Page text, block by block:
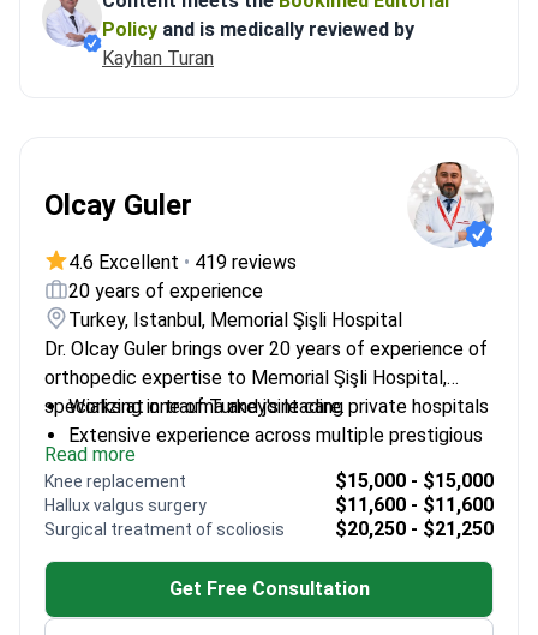
Policy and is medically reviewed by
Kayhan Turan
Olcay Guler
4.6 Excellent • 419 reviews
20 years of experience
Turkey, Istanbul, Memorial Şişli Hospital
Dr. Olcay Guler brings over 20 years of experience of
orthopedic expertise to Memorial Şişli Hospital,
specializing in trauma and joint care.
Works at one of Turkey's leading private hospitals
Extensive experience across multiple prestigious
institutions
Specializes in both adult and pediatric orthopedic
cases
preservation
Read more
Knee replacement $15,000 - $15,000
Hallux valgus surgery $11,600 - $11,600
Surgical treatment of scoliosis $20,250 - $21,250
Get Free Consultation